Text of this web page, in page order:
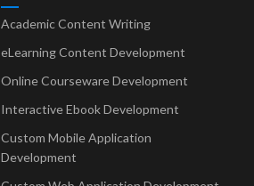
Academic Content Writing
eLearning Content Development
Online Courseware Development
Interactive Ebook Development
Custom Mobile Application
Development